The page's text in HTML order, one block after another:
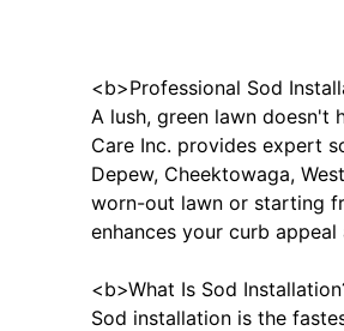
<b>Professional Sod
A lush, green lawn
Care Inc. provides expert
Depew, Cheektowaga,
worn-out lawn or starting
enhances your curb
<b>What Is Sod
Sod installation is the